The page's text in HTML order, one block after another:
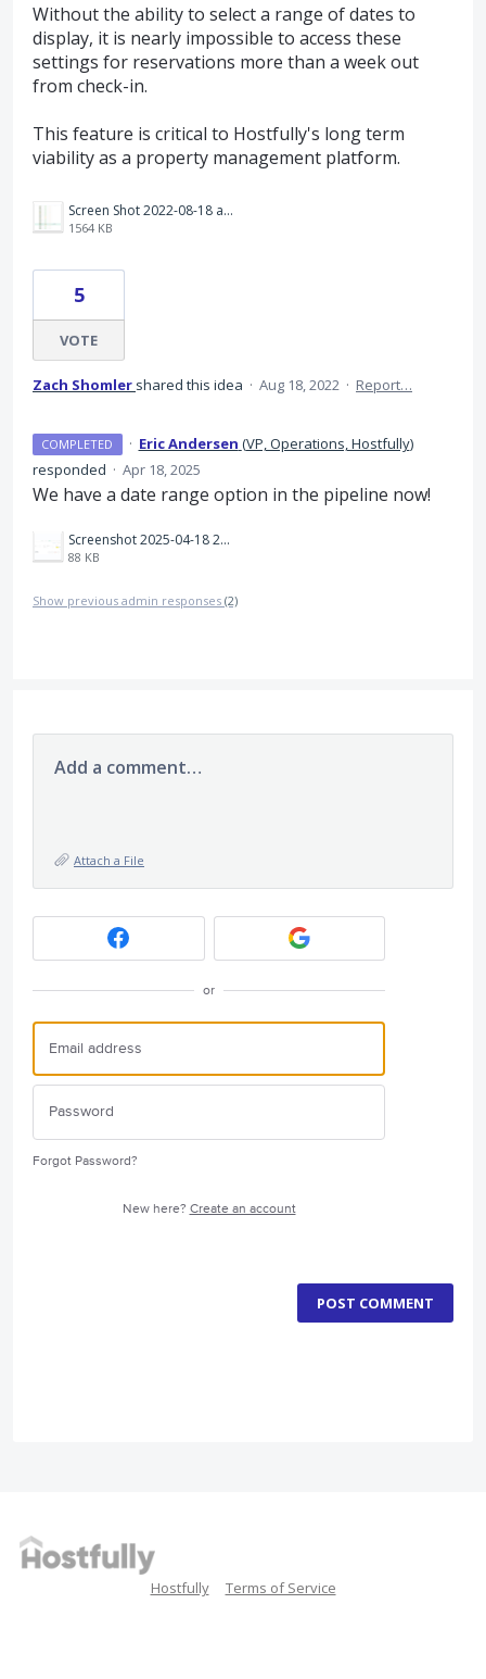
Without the ability to select a range of dates to
display, it is nearly impossible to access these
settings for reservations more than a week out
from check-in.
This feature is critical to Hostfully's long term
viability as a property management platform.
Screen Shot 2022-08-18 at 10.32.33 AM.png
1564 KB
5
VOTE
Zach Shomler shared this idea · Aug 18, 2022 · Report…
COMPLETED · Eric Andersen (VP, Operations, Hostfully)
responded · Apr 18, 2025
We have a date range option in the pipeline now!
Screenshot 2025-04-18 235626.png
88 KB
Show previous admin responses (2)
Add a comment…
Attach a File
or
Forgot Password?
New here? Create an account
POST COMMENT
Hostfully Terms of Service